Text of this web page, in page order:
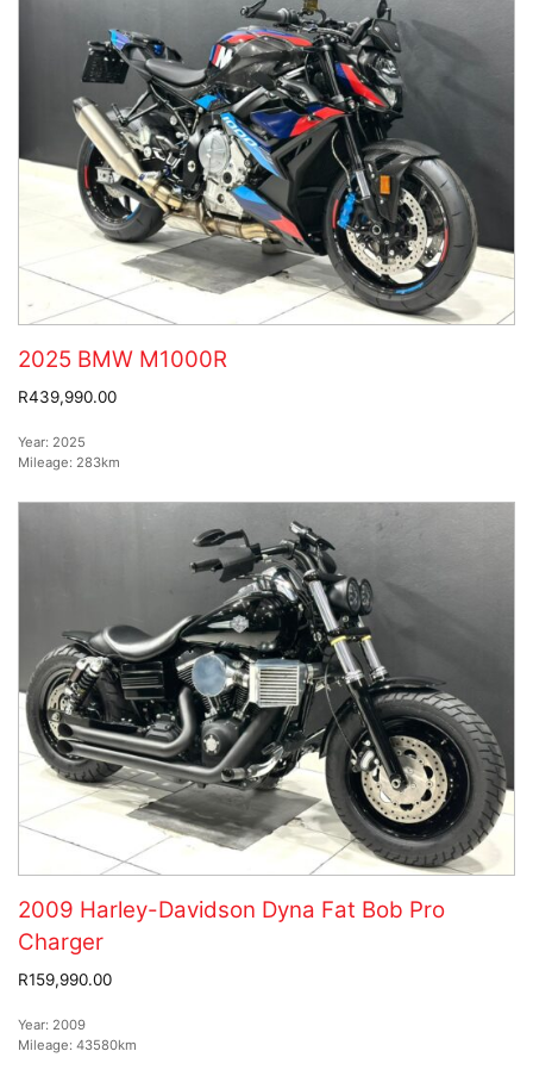
2025 BMW M1000R
R439,990.00
Year: 2025
Mileage: 283km
2009 Harley-Davidson Dyna Fat Bob Pro
Charger
R159,990.00
Year: 2009
Mileage: 43580km